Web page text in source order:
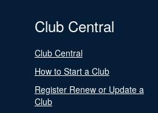
Club Central
Club Central
How to Start a Club
Register Renew or Update a
Club